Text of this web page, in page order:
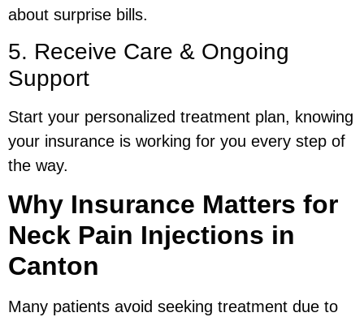
about surprise bills.
5. Receive Care & Ongoing
Support
Start your personalized treatment plan, knowing
your insurance is working for you every step of
the way.
Why Insurance Matters for
Neck Pain Injections in
Canton
Many patients avoid seeking treatment due to